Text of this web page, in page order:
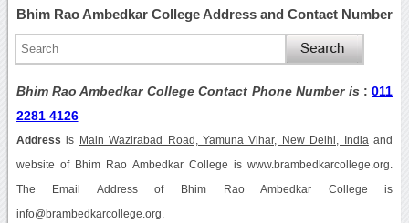
Bhim Rao Ambedkar College Address and Contact Number
Bhim Rao Ambedkar College Contact Phone Number is :011
2281 4126
Address is Main Wazirabad Road, Yamuna Vihar, New Delhi, India and
website of Bhim Rao Ambedkar College is www.brambedkarcollege.org.
The Email Address of Bhim Rao Ambedkar College is
info@brambedkarcollege.org.